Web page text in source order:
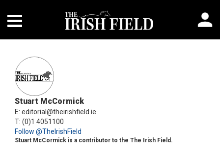
Stuart McCormick
E: editorial@theirishfield.ie
T: (0)1 4051100
Follow @TheIrishField
Stuart McCormick is a contributor to the The Irish Field.